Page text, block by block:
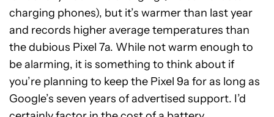
charging phones), but it’s warmer than last year
and records higher average temperatures than
the dubious Pixel 7a. While not warm enough to
be alarming, it is something to think about if
you’re planning to keep the Pixel 9a for as long as
Google’s seven years of advertised support. I’d